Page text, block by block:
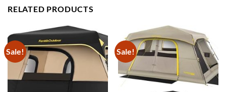
RELATED PRODUCTS
Sale! Sale!